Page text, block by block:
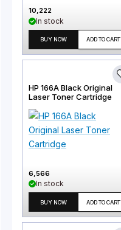
10,222
In stock
BUY NOW ADD TO CART
HP 166A Black Original
Laser Toner Cartridge
6,566
In stock
BUY NOW ADD TO CART